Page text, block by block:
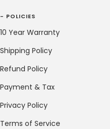
- POLICIES
10 Year Warranty
Shipping Policy
Refund Policy
Payment & Tax
Privacy Policy
Terms of Service